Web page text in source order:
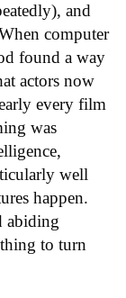
and
computer
found a way
actors now
every film
was
well
happen.
abiding
to turn